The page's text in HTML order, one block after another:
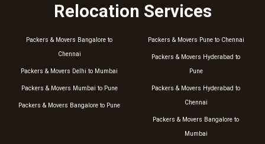
Relocation Services
Packers & Movers Bangalore to
Chennai
Packers & Movers Delhi to Mumbai
Packers & Movers Mumbai to Pune
Packers & Movers Bangalore to Pune
Packers & Movers Pune to Chennai
Packers & Movers Hyderabad to
Pune
Packers & Movers Hyderabad to
Chennai
Packers & Movers Bangalore to
Mumbai